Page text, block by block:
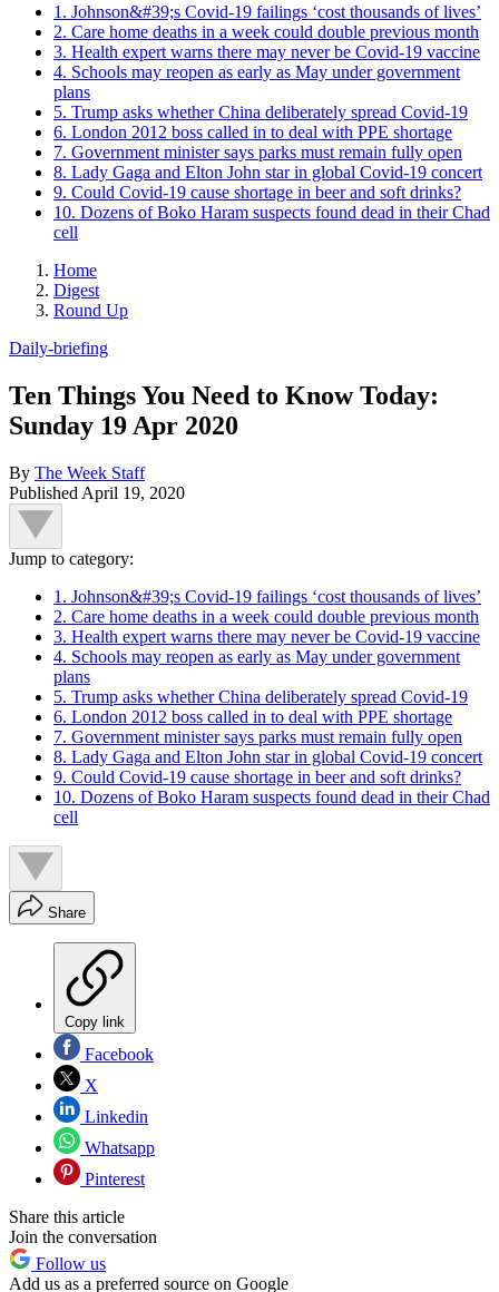
1. Johnson&#39;s Covid-19 failings ‘cost thousands of lives’
2. Care home deaths in a week could double previous month
3. Health expert warns there may never be Covid-19 vaccine
4. Schools may reopen as early as May under government
plans
5. Trump asks whether China deliberately spread Covid-19
6. London 2012 boss called in to deal with PPE shortage
7. Government minister says parks must remain fully open
8. Lady Gaga and Elton John star in global Covid-19 concert
9. Could Covid-19 cause shortage in beer and soft drinks?
10. Dozens of Boko Haram suspects found dead in their Chad
cell
Home
Digest
Round Up
Daily-briefing
Ten Things You Need to Know Today:
Sunday 19 Apr 2020
By The Week Staff
Published April 19, 2020
Jump to category:
1. Johnson&#39;s Covid-19 failings ‘cost thousands of lives’
2. Care home deaths in a week could double previous month
3. Health expert warns there may never be Covid-19 vaccine
4. Schools may reopen as early as May under government
plans
5. Trump asks whether China deliberately spread Covid-19
6. London 2012 boss called in to deal with PPE shortage
7. Government minister says parks must remain fully open
8. Lady Gaga and Elton John star in global Covid-19 concert
9. Could Covid-19 cause shortage in beer and soft drinks?
10. Dozens of Boko Haram suspects found dead in their Chad
cell
Share
Copy link
Facebook
X
Linkedin
Whatsapp
Pinterest
Share this article
Join the conversation
Follow us
Add us as a preferred source on Google